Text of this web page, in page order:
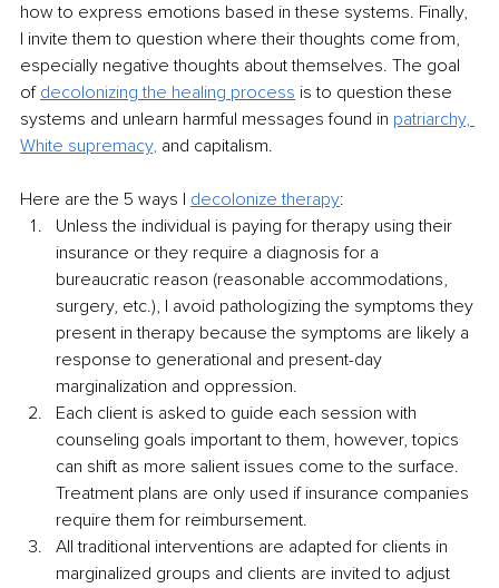
how to express emotions based in these systems. Finally,
I invite them to question where their thoughts come from,
especially negative thoughts about themselves. The goal
of decolonizing the healing process is to question these
systems and unlearn harmful messages found in patriarchy,
White supremacy, and capitalism.
Here are the 5 ways I decolonize therapy:
Unless the individual is paying for therapy using their
insurance or they require a diagnosis for a
bureaucratic reason (reasonable accommodations,
surgery, etc.), I avoid pathologizing the symptoms they
present in therapy because the symptoms are likely a
response to generational and present-day
marginalization and oppression.
Each client is asked to guide each session with
counseling goals important to them, however, topics
can shift as more salient issues come to the surface.
Treatment plans are only used if insurance companies
require them for reimbursement.
All traditional interventions are adapted for clients in
marginalized groups and clients are invited to adjust